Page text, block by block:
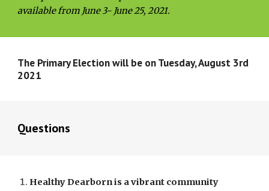
available from June 3- June 25, 2021.
The Primary Election will be on Tuesday, August 3rd
2021
Questions
Healthy Dearborn is a vibrant community